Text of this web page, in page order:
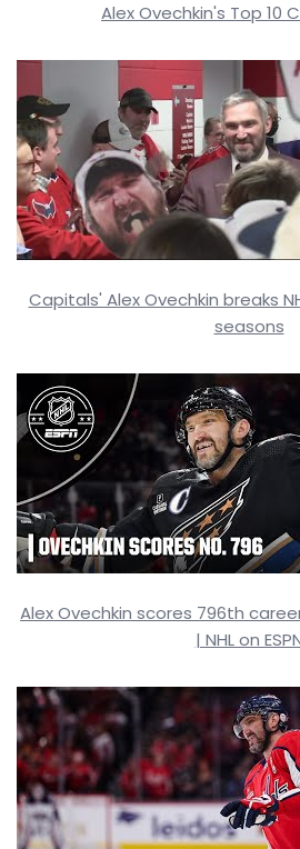
Alex Ovechkin's Top 10
Capitals' Alex Ovechkin breaks
seasons
Alex Ovechkin scores 796th
| NHL on